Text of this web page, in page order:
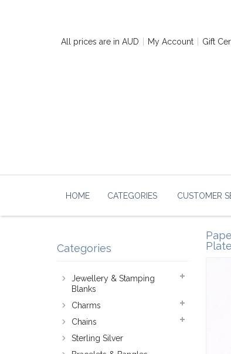
All prices are in AUD My Account Gift
HOME CATEGORIES CUSTOMER
Categories
Jewellery & Stamping
Blanks
Charms
Chains
Sterling Silver